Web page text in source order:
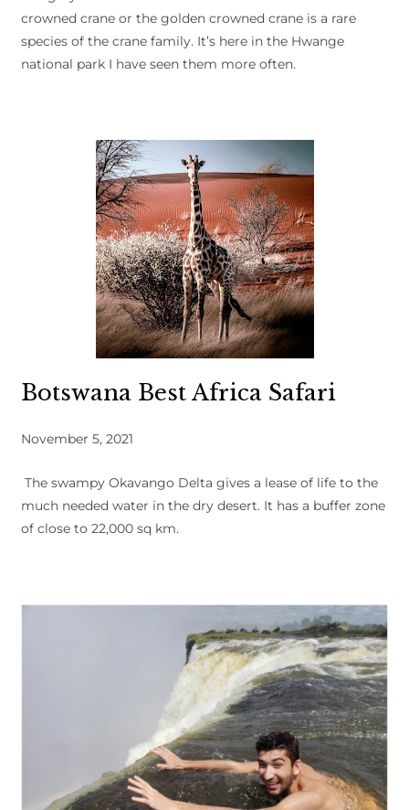
crowned crane or the golden crowned crane is a rare
species of the crane family. It’s here in the Hwange
national park I have seen them more often.
Botswana Best Africa Safari
November 5, 2021
The swampy Okavango Delta gives a lease of life to the
much needed water in the dry desert. It has a buffer zone
of close to 22,000 sq km.